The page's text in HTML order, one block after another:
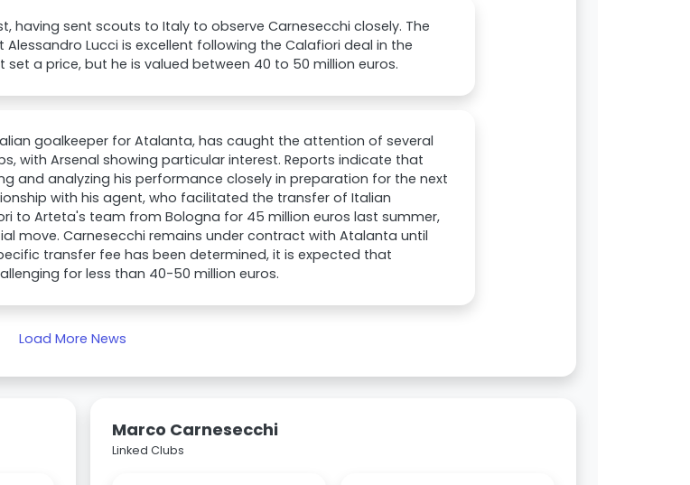
having sent scouts to Italy to observe Carnesecchi closely. The
Lucci is excellent following the Calafiori deal in the
a price, but he is valued between 40 to 50 million euros.
goalkeeper for Atalanta, has caught the attention of several
with Arsenal showing particular interest. Reports indicate that
and analyzing his performance closely in preparation for the next
with his agent, who facilitated the transfer of Italian
to Arteta's team from Bologna for 45 million euros last summer,
move. Carnesecchi remains under contract with Atalanta until
transfer fee has been determined, it is expected that
for less than 40-50 million euros.
Load More News
Marco Carnesecchi
Linked Clubs